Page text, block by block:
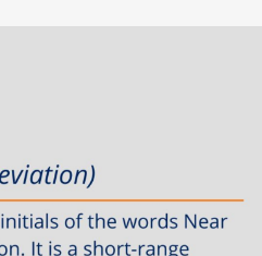
Φόρμα επικοινωνίας